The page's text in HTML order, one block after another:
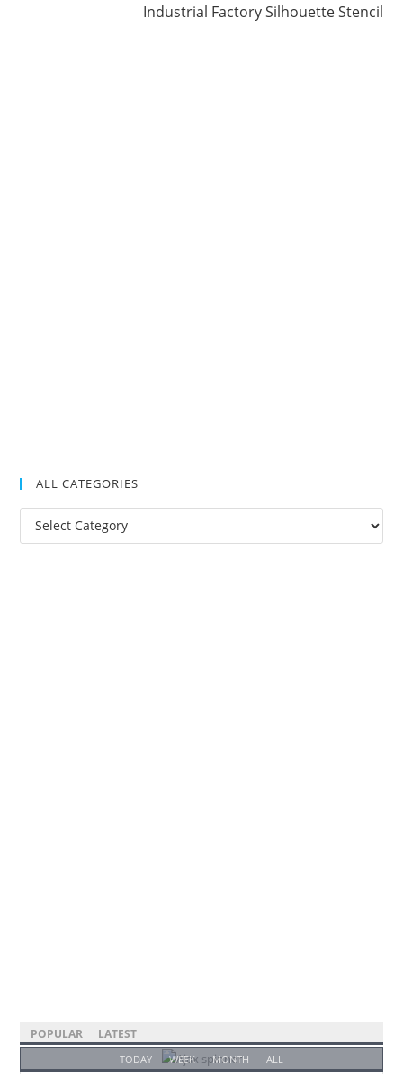
Industrial Factory Silhouette Stencil
ALL CATEGORIES
POPULAR LATEST
TODAY WEEK MONTH ALL